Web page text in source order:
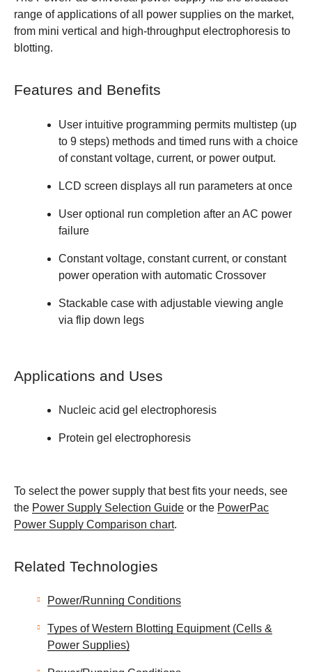
range of applications of all power supplies on the market,
from mini vertical and high-throughput electrophoresis to
blotting.
Features and Benefits
User intuitive programming permits multistep (up
to 9 steps) methods and timed runs with a choice
of constant voltage, current, or power output.
LCD screen displays all run parameters at once
User optional run completion after an AC power
failure
Constant voltage, constant current, or constant
power operation with automatic Crossover
Stackable case with adjustable viewing angle
via flip down legs
Applications and Uses
Nucleic acid gel electrophoresis
Protein gel electrophoresis
To select the power supply that best fits your needs, see
the Power Supply Selection Guide or the PowerPac
Power Supply Comparison chart.
Related Technologies
Power/Running Conditions
Types of Western Blotting Equipment (Cells &
Power Supplies)